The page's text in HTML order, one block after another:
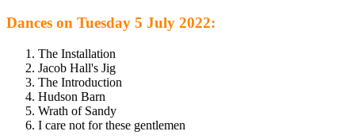
Dances on Tuesday 5 July 2022:
The Installation
Jacob Hall's Jig
The Introduction
Hudson Barn
Wrath of Sandy
I care not for these gentlemen